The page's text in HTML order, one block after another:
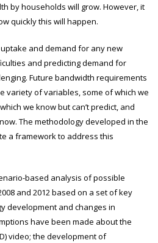
by households will grow. However, it
quickly this will happen.
and demand for any new
and predicting demand for
Future bandwidth requirements
variety of variables, some of which we
we know but can’t predict, and
The methodology developed in the
a framework to address this
based analysis of possible
and 2012 based on a set of key
development and changes in
have been made about the
video; the development of